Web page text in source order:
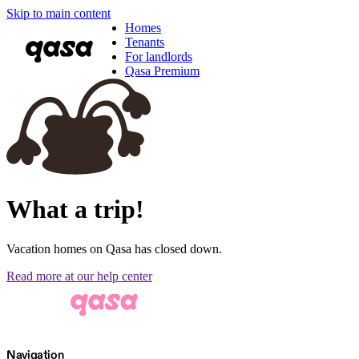
Skip to main content
Homes
Tenants
For landlords
Qasa Premium
What a trip!
Vacation homes on Qasa has closed down.
Read more at our help center
Navigation